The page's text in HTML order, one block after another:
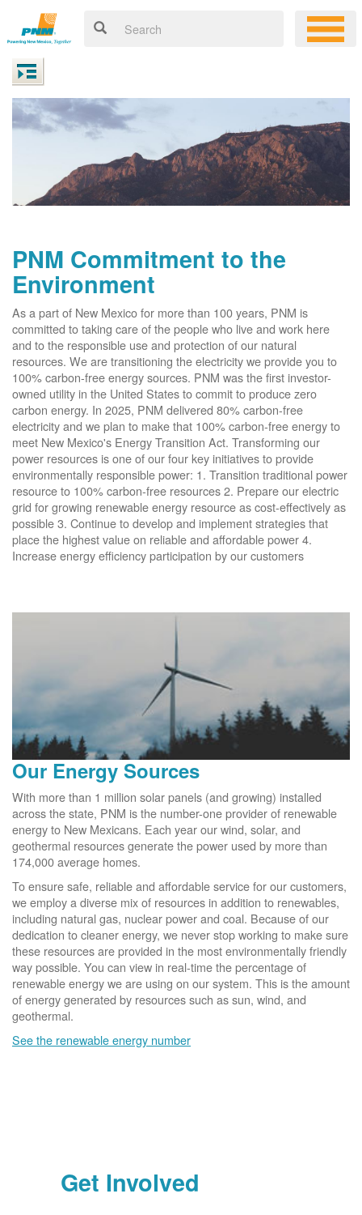
PNM Commitment to the
Environment
As a part of New Mexico for more than 100 years, PNM is
committed to taking care of the people who live and work here
and to the responsible use and protection of our natural
resources. We are transitioning the electricity we provide you to
100% carbon-free energy sources. PNM was the first investor-
owned utility in the United States to commit to produce zero
carbon energy. In 2025, PNM delivered 80% carbon-free
electricity and we plan to make that 100% carbon-free energy to
meet New Mexico's Energy Transition Act. Transforming our
power resources is one of our four key initiatives to provide
environmentally responsible power: 1. Transition traditional power
resource to 100% carbon-free resources 2. Prepare our electric
grid for growing renewable energy resource as cost-effectively as
possible 3. Continue to develop and implement strategies that
place the highest value on reliable and affordable power 4.
Increase energy efficiency participation by our customers
Our Energy Sources
With more than 1 million solar panels (and growing) installed
across the state, PNM is the number-one provider of renewable
energy to New Mexicans. Each year our wind, solar, and
geothermal resources generate the power used by more than
174,000 average homes.
To ensure safe, reliable and affordable service for our customers,
we employ a diverse mix of resources in addition to renewables,
including natural gas, nuclear power and coal. Because of our
dedication to cleaner energy, we never stop working to make sure
these resources are provided in the most environmentally friendly
way possible. You can view in real-time the percentage of
renewable energy we are using on our system. This is the amount
of energy generated by resources such as sun, wind, and
geothermal.
See the renewable energy number
Get Involved